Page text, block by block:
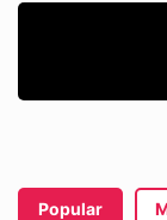
Popular